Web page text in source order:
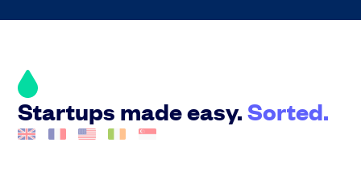
Startups made easy.Sorted.